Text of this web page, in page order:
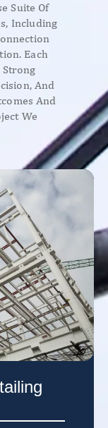
Suite Of
Including
Each
And
And
We